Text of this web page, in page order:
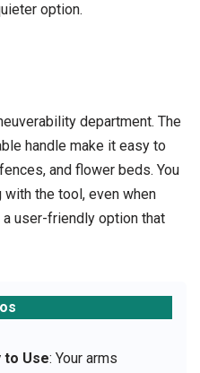
option.
department. The
handle make it easy to
and flower beds. You
with the tool, even when
user-friendly option that
to Use: Your arms